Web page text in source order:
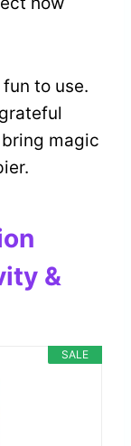
to use.
magic
&
SALE